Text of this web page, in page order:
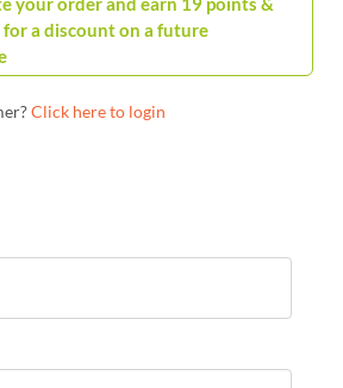
for a discount on a future
Click here to login